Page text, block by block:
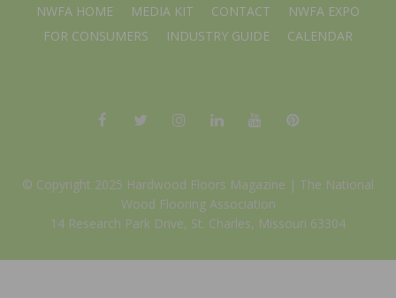
NWFA HOME MEDIA KIT CONTACT
NWFA EXPO
FOR CONSUMERS
INDUSTRY GUIDE CALENDAR
© Copyright 2025 Hardwood Floors Magazine | The National
Wood Flooring Association
14 Research Park Drive, St. Charles, Missouri 63304